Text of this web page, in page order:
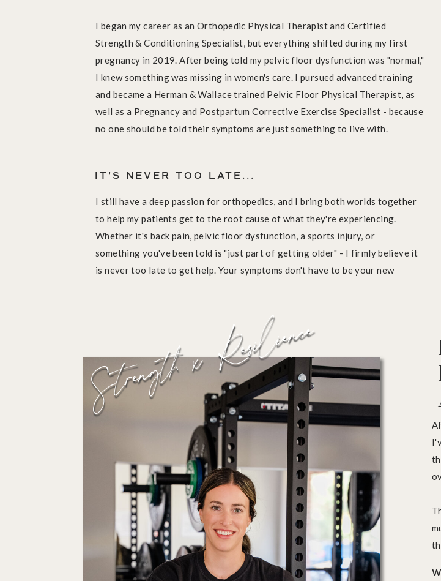
I still have a deep passion for orthopedics, and I bring both worlds together
to help my patients get to the root cause of what they're experiencing.
Whether it's back pain, pelvic floor dysfunction, a sports injury, or
something you've been told is "just part of getting older" - I firmly believe it
is never too late to get help. Your symptoms don't have to be your new
IT'S NEVER TOO LATE...
I began my career as an Orthopedic Physical Therapist and Certified
Strength & Conditioning Specialist, but everything shifted during my first
pregnancy in 2019. After being told my pelvic floor dysfunction was "normal,"
I knew something was missing in women's care. I pursued advanced training
and became a Herman & Wallace trained Pelvic Floor Physical Therapist, as
well as a Pregnancy and Postpartum Corrective Exercise Specialist - because
no one should be told their symptoms are just something to live with.
Strength x Resilience